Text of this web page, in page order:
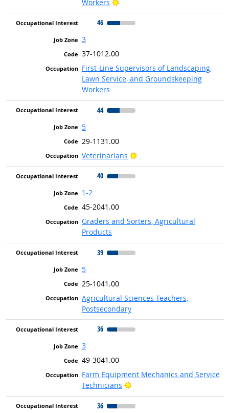
Workers
46
3
37-1012.00
First-Line Supervisors of Landscaping,
Lawn Service, and Groundskeeping
Workers
44
5
29-1131.00
Veterinarians
Bright Outlook
40
1-2
45-2041.00
Graders and Sorters, Agricultural
Products
39
5
25-1041.00
Agricultural Sciences Teachers,
Postsecondary
36
3
49-3041.00
Farm Equipment Mechanics and Service
Technicians
Bright Outlook
36